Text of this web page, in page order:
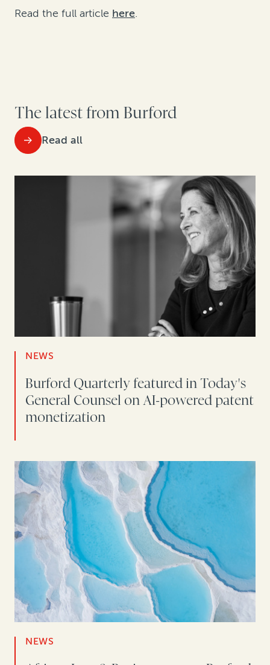
Read the full article here.
The latest from Burford
Read all
NEWS
Burford Quarterly featured in Today's
General Counsel on AI-powered patent
monetization
NEWS